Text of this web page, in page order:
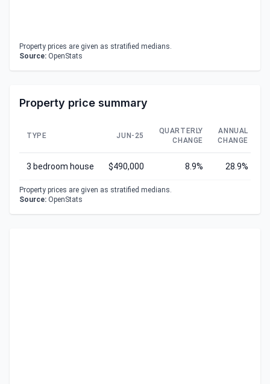
Property prices are given as stratified medians.
Source: OpenStats
Property price summary
TYPE JUN-25
QUARTERLY
CHANGE
ANNUAL
CHANGE
3 bedroom house $490,000 8.9% 28.9%
Property prices are given as stratified medians.
Source: OpenStats